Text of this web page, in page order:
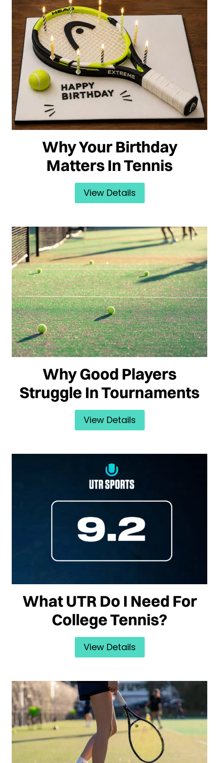
Why Your Birthday
Matters In Tennis
View Details
Why Good Players
Struggle In Tournaments
View Details
What UTR Do I Need For
College Tennis?
View Details